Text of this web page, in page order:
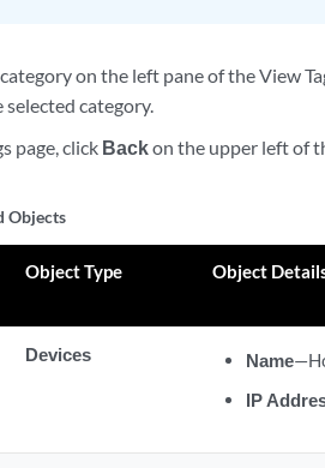
on the left pane of the View
category.
page, click Backon the upper left of
Objects
Object Type Object
Devices Name
IP